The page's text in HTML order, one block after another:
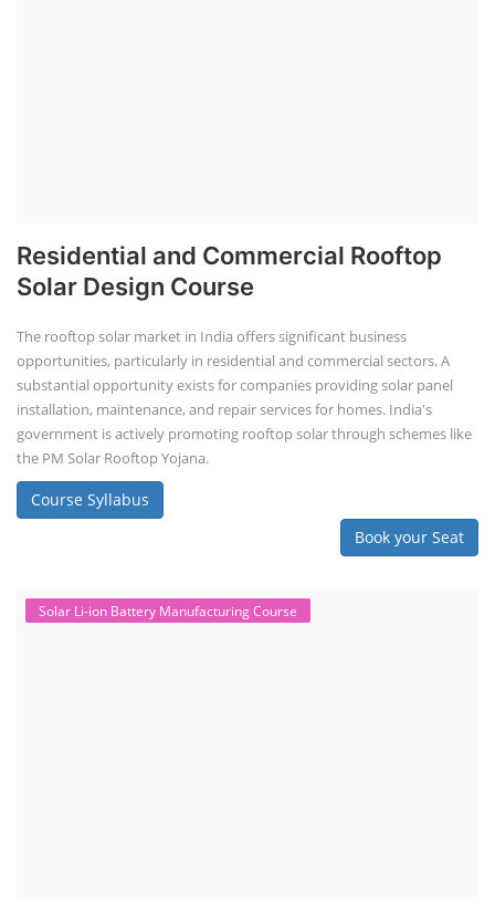
Residential and Commercial Rooftop
Solar Design Course
The rooftop solar market in India offers significant business
opportunities, particularly in residential and commercial sectors. A
substantial opportunity exists for companies providing solar panel
installation, maintenance, and repair services for homes. India's
government is actively promoting rooftop solar through schemes like
the PM Solar Rooftop Yojana.
Course Syllabus
Book your Seat
Solar Li-ion Battery Manufacturing Course